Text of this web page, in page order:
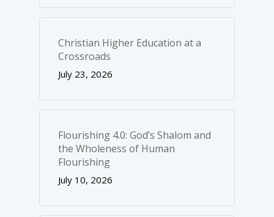
Christian Higher Education at a
Crossroads
July 23, 2026
Flourishing 4.0: God’s Shalom and
the Wholeness of Human
Flourishing
July 10, 2026